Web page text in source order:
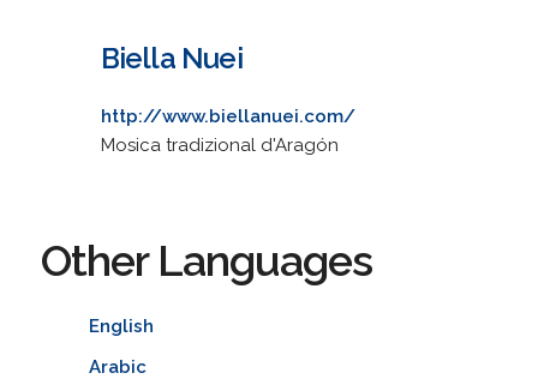
Biella Nuei
http://www.biellanuei.com/
Mosica tradizional d'Aragón
Other Languages
English
Arabic